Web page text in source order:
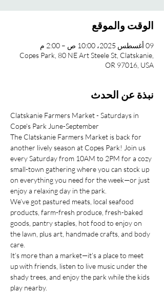
الوقت والموقع
09 أغسطس 2025، 10:00 ص – 2:00 م
Copes Park, 80 NE Art Steele St, Clatskanie,
OR 97016, USA
نبذة عن الحدث
Clatskanie Farmers Market - Saturdays in
Cope's Park June-September
The Clatskanie Farmers Market is back for
another lively season at Copes Park! Join us
every Saturday from 10AM to 2PM for a cozy
small-town gathering where you can stock up
on everything you need for the week—or just
enjoy a relaxing day in the park.
We’ve got pastured meats, local seafood
products, farm-fresh produce, fresh-baked
goods, pantry staples, hot food to enjoy on
the lawn, plus art, handmade crafts, and body
care.
It’s more than a market—it’s a place to meet
up with friends, listen to live music under the
shady trees, and enjoy the park while the kids
play nearby.